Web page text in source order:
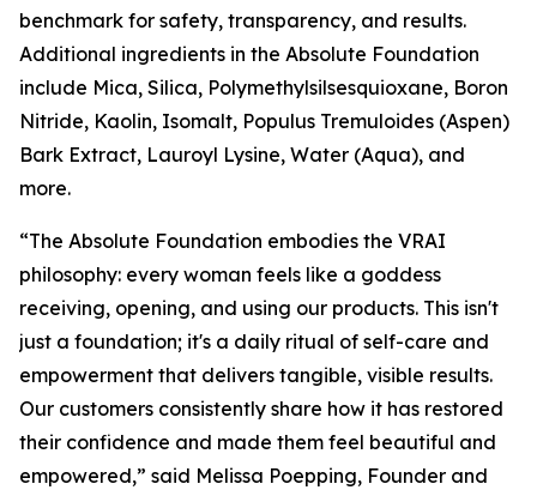
benchmark for safety, transparency, and results.
Additional ingredients in the Absolute Foundation
include Mica, Silica, Polymethylsilsesquioxane, Boron
Nitride, Kaolin, Isomalt, Populus Tremuloides (Aspen)
Bark Extract, Lauroyl Lysine, Water (Aqua), and
more.
“The Absolute Foundation embodies the VRAI
philosophy: every woman feels like a goddess
receiving, opening, and using our products. This isn't
just a foundation; it's a daily ritual of self-care and
empowerment that delivers tangible, visible results.
Our customers consistently share how it has restored
their confidence and made them feel beautiful and
empowered,” said Melissa Poepping, Founder and